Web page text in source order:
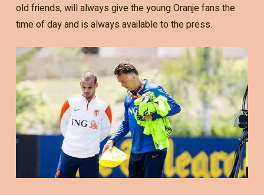
old friends, will always give the young Oranje fans the
time of day and is always available to the press.